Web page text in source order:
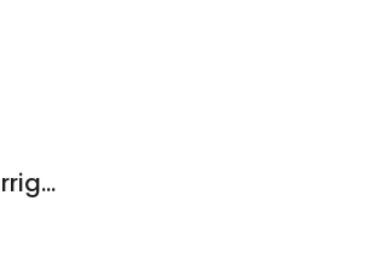
Pro Green Irrigation - Sprinklers, Irrigation and Lighting - Newmarket